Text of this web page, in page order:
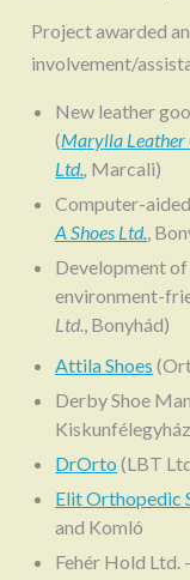
Project awarded
involvement/
New leather
(Marylla Leather
Ltd., Marcali)
Computer-
A Shoes Ltd.,
Development
environment-
Ltd., Bonyhád)
Attila Shoes
Derby Shoe
DrOrto (LBT
Elit Orthopedic
and Komló
Fehér Hold Ltd.